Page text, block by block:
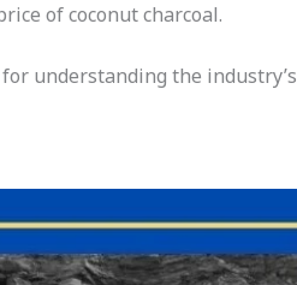
of coconut charcoal.
understanding the industry’s